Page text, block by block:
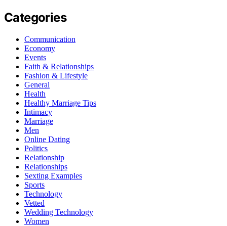
Categories
Communication
Economy
Events
Faith & Relationships
Fashion & Lifestyle
General
Health
Healthy Marriage Tips
Intimacy
Marriage
Men
Online Dating
Politics
Relationship
Relationships
Sexting Examples
Sports
Technology
Vetted
Wedding Technology
Women